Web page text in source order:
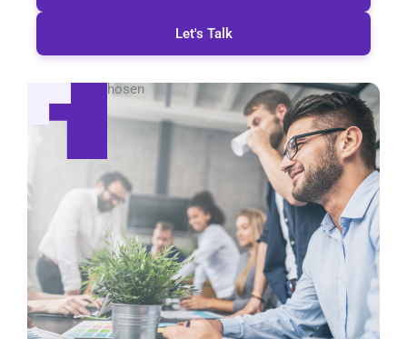
Let's Talk
Be seen, be chosen